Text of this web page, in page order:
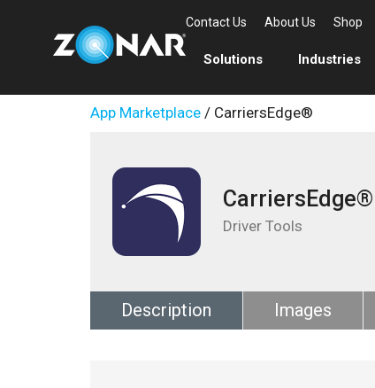
Contact Us About Us Shop
Solutions Industries
App Marketplace / CarriersEdge®
CarriersEdge®
Driver Tools
Description Images